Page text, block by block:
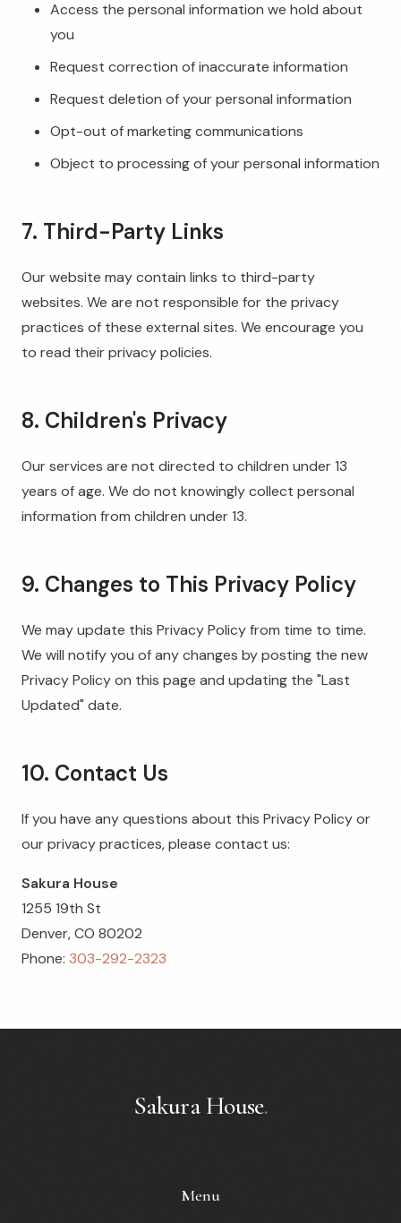
Access the personal information we hold about
you
Request correction of inaccurate information
Request deletion of your personal information
Opt-out of marketing communications
Object to processing of your personal information
7. Third-Party Links
Our website may contain links to third-party
websites. We are not responsible for the privacy
practices of these external sites. We encourage you
to read their privacy policies.
8. Children's Privacy
Our services are not directed to children under 13
years of age. We do not knowingly collect personal
information from children under 13.
9. Changes to This Privacy Policy
We may update this Privacy Policy from time to time.
We will notify you of any changes by posting the new
Privacy Policy on this page and updating the "Last
Updated" date.
10. Contact Us
If you have any questions about this Privacy Policy or
our privacy practices, please contact us:
Sakura House
1255 19th St
Denver, CO 80202
Phone: 303-292-2323
Sakura House.
Menu